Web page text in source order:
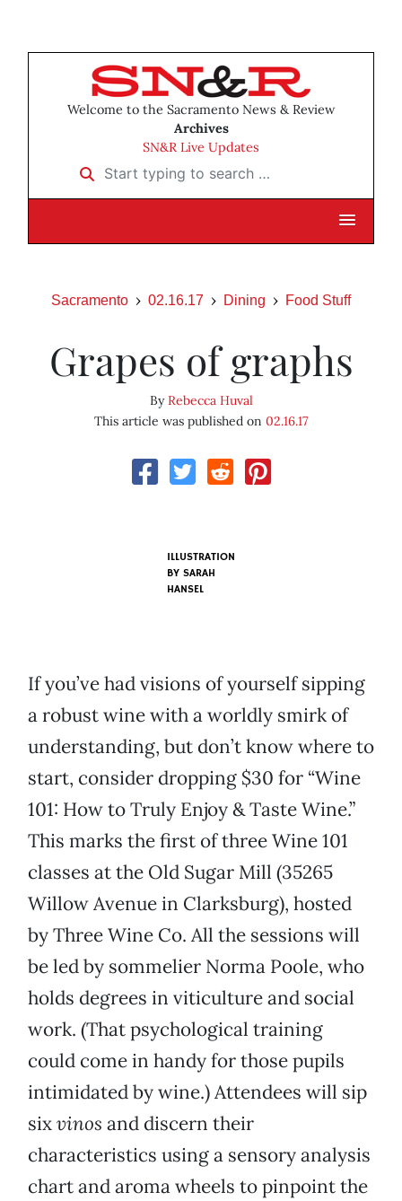
Welcome to the Sacramento News & Review
Archives
SN&R Live Updates
Start typing to search …
Sacramento 02.16.17 Dining Food Stuff
Grapes of graphs
ByRebecca Huval
This article was published on 02.16.17
ILLUSTRATION
BY SARAH
HANSEL
If you’ve had visions of yourself sipping
a robust wine with a worldly smirk of
understanding, but don’t know where to
start, consider dropping $30 for “Wine
101: How to Truly Enjoy & Taste Wine.”
This marks the first of three Wine 101
classes at the Old Sugar Mill (35265
Willow Avenue in Clarksburg), hosted
by Three Wine Co. All the sessions will
be led by sommelier Norma Poole, who
holds degrees in viticulture and social
work. (That psychological training
could come in handy for those pupils
intimidated by wine.) Attendees will sip
sixvinos and discern their
characteristics using a sensory analysis
chart and aroma wheels to pinpoint the